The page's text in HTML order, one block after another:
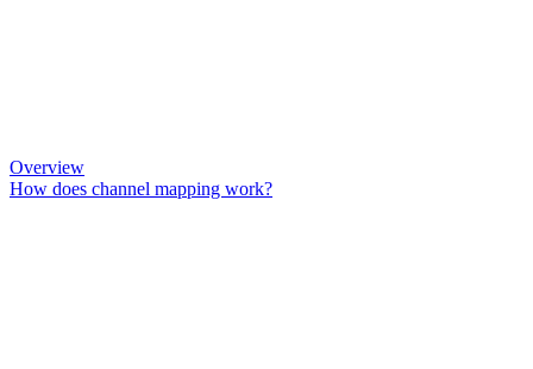
Overview
How does channel mapping work?